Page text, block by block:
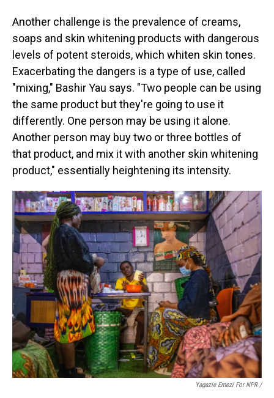
Another challenge is the prevalence of creams,
soaps and skin whitening products with dangerous
levels of potent steroids, which whiten skin tones.
Exacerbating the dangers is a type of use, called
"mixing," Bashir Yau says. "Two people can be using
the same product but they're going to use it
differently. One person may be using it alone.
Another person may buy two or three bottles of
that product, and mix it with another skin whitening
product," essentially heightening its intensity.
Yagazie Emezi For NPR /